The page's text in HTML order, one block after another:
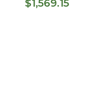
$1,569.15